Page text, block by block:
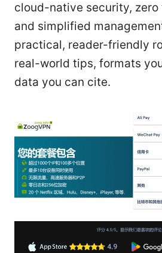
cloud-native security,
and simplified
practical, reader-friendly
real-world tips, formats
data you can cite.